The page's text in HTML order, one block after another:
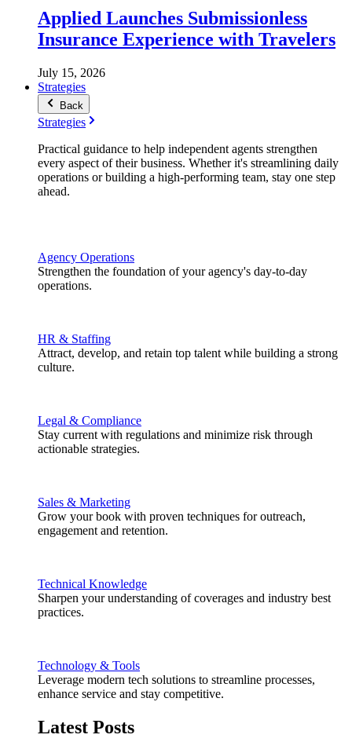
Applied Launches Submissionless
Insurance Experience with Travelers
July 15, 2026
Strategies
Back
Strategies
Practical guidance to help independent agents strengthen
every aspect of their business. Whether it's streamlining daily
operations or building a high-performing team, stay one step
ahead.
Agency Operations
Strengthen the foundation of your agency's day-to-day
operations.
HR & Staffing
Attract, develop, and retain top talent while building a strong
culture.
Legal & Compliance
Stay current with regulations and minimize risk through
actionable strategies.
Sales & Marketing
Grow your book with proven techniques for outreach,
engagement and retention.
Technical Knowledge
Sharpen your understanding of coverages and industry best
practices.
Technology & Tools
Leverage modern tech solutions to streamline processes,
enhance service and stay competitive.
Latest Posts